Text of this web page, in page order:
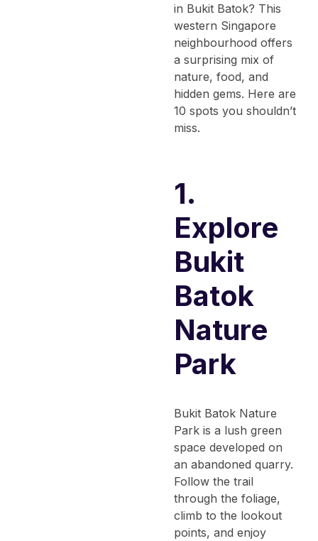
in Bukit Batok? This
western Singapore
neighbourhood offers
a surprising mix of
nature, food, and
hidden gems. Here are
10 spots you shouldn’t
miss.
1.
Explore
Bukit
Batok
Nature
Park
Bukit Batok Nature
Park is a lush green
space developed on
an abandoned quarry.
Follow the trail
through the foliage,
climb to the lookout
points, and enjoy